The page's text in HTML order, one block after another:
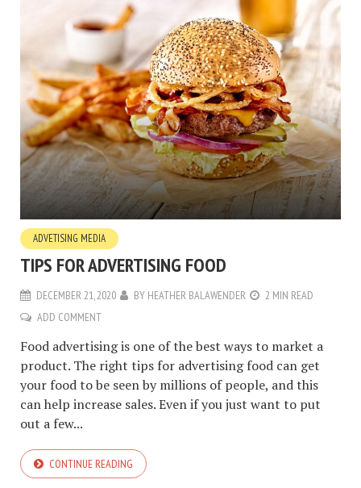
ADVETISING MEDIA
TIPS FOR ADVERTISING FOOD
DECEMBER 21, 2020 BY HEATHER BALAWENDER
2 MIN READ
ADD COMMENT
Food advertising is one of the best ways to market a
product. The right tips for advertising food can get
your food to be seen by millions of people, and this
can help increase sales. Even if you just want to put
out a few...
CONTINUE READING